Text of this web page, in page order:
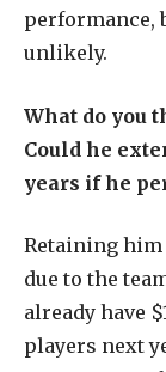
performance,
unlikely.
What do you
Could he
years if he
Retaining
due to the
already have
players next